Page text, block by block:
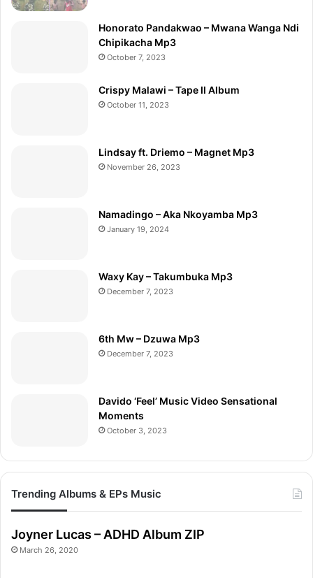
Honorato Pandakwao – Mwana Wanga Ndi
Chipikacha Mp3
October 7, 2023
Crispy Malawi – Tape II Album
October 11, 2023
Lindsay ft. Driemo – Magnet Mp3
November 26, 2023
Namadingo – Aka Nkoyamba Mp3
January 19, 2024
Waxy Kay – Takumbuka Mp3
December 7, 2023
6th Mw – Dzuwa Mp3
December 7, 2023
Davido ‘Feel’ Music Video Sensational
Moments
October 3, 2023
Trending Albums & EPs Music
Joyner Lucas – ADHD Album ZIP
March 26, 2020